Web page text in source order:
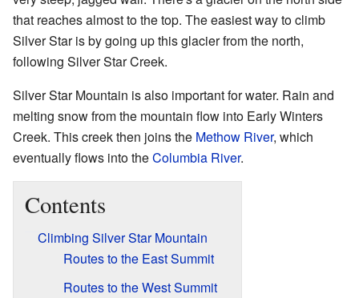
that reaches almost to the top. The easiest way to climb
Silver Star is by going up this glacier from the north,
following Silver Star Creek.
Silver Star Mountain is also important for water. Rain and
melting snow from the mountain flow into Early Winters
Creek. This creek then joins the Methow River, which
eventually flows into theColumbia River.
Contents
Climbing Silver Star Mountain
Routes to the East Summit
Routes to the West Summit